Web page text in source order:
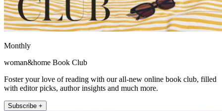
Monthly
woman&home Book Club
Foster your love of reading with our all-new online book club, filled
with editor picks, author insights and much more.
Subscribe +